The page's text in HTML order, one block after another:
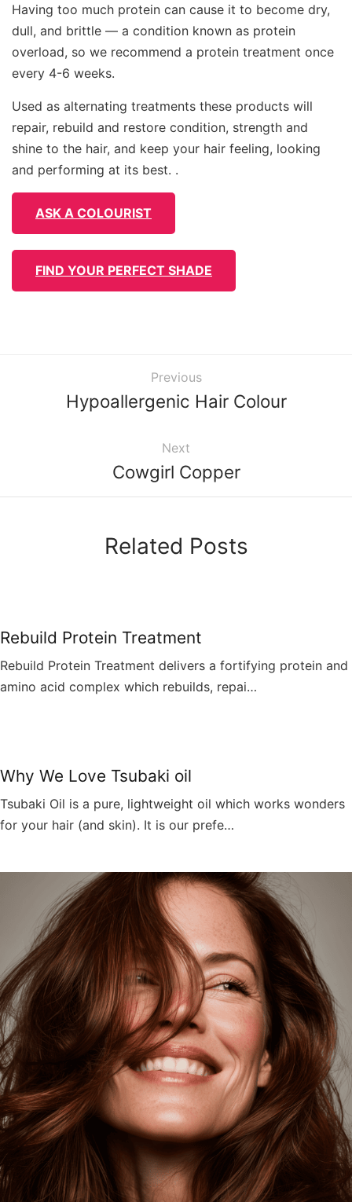
Having too much protein can cause it to become dry,
dull, and brittle — a condition known as protein
overload, so we recommend a protein treatment once
every 4-6 weeks.
Used as alternating treatments these products will
repair, rebuild and restore condition, strength and
shine to the hair, and keep your hair feeling, looking
and performing at its best. .
ASK A COLOURIST
FIND YOUR PERFECT SHADE
Previous
Hypoallergenic Hair Colour
Next
Cowgirl Copper
Related Posts
Rebuild Protein Treatment
Rebuild Protein Treatment delivers a fortifying protein and
amino acid complex which rebuilds, repai…
Why We Love Tsubaki oil
Tsubaki Oil is a pure, lightweight oil which works wonders
for your hair (and skin). It is our prefe…